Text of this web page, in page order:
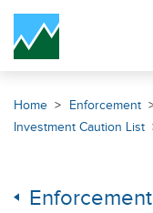
Skip Navigation
Home Enforcement
Investment Caution List
Enforcement